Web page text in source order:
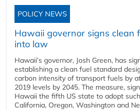
POLICY NEWS
Hawaii governor signs clean
into law
Hawaii’s governor, Josh Green, has
establishing a clean fuel standard
carbon intensity of transport fuels by
2019 levels by 2045. The measure,
Hawaii the fifth US state to adopt
California, Oregon, Washington and